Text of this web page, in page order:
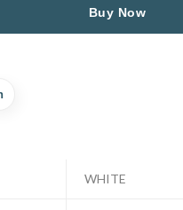
Buy Now
WHITE